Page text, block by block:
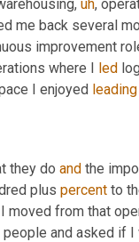
, uh,
me back several
where I led
I enjoyed leading
they do and the
plus percent to
moved from that
and asked if I